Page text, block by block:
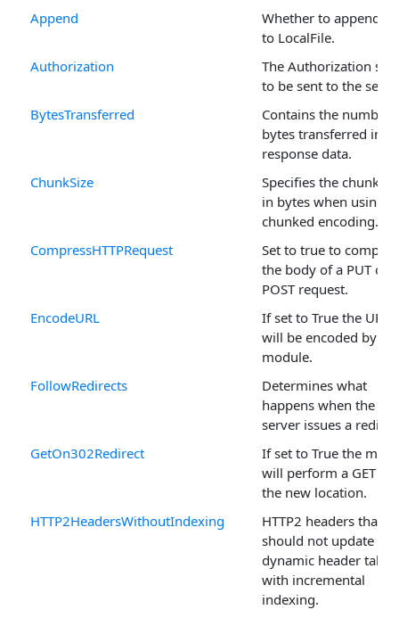
Append
Whether to append
to LocalFile.
Authorization
The Authorization
to be sent to the
BytesTransferred
Contains the number
bytes transferred in
response data.
ChunkSize
Specifies the chunk
in bytes when using
chunked encoding.
CompressHTTPRequest
Set to true to
the body of a PUT or
POST request.
EncodeURL
If set to True the URL
will be encoded by the
module.
FollowRedirects
Determines what
happens when the
server issues a
GetOn302Redirect
If set to True the
will perform a GET on
the new location.
HTTP2HeadersWithoutIndexing
HTTP2 headers that
should not update the
dynamic header table
with incremental
indexing.